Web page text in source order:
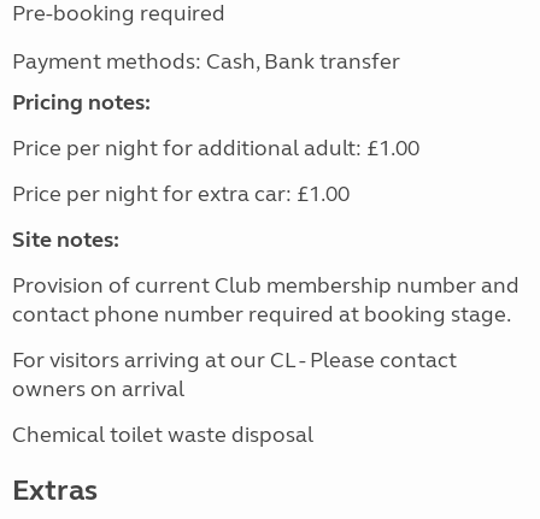
Pre-booking required
Payment methods: Cash, Bank transfer
Pricing notes:
Price per night for additional adult: £1.00
Price per night for extra car: £1.00
Site notes:
Provision of current Club membership number and
contact phone number required at booking stage.
For visitors arriving at our CL - Please contact
owners on arrival
Chemical toilet waste disposal
Extras